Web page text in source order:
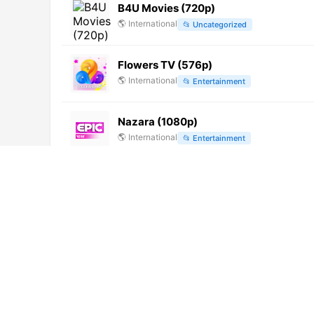
B4U Movies (720p)
🌎 International 📂 Uncategorized
Flowers TV (576p)
🌎 International 📂 Entertainment
Nazara (1080p)
🌎 International 📂 Entertainment